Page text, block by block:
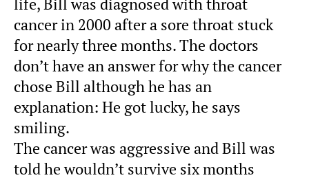
cancer in 2000 after a sore throat stuck
for nearly three months. The doctors
don’t have an answer for why the cancer
chose Bill although he has an
explanation: He got lucky, he says
smiling.
The cancer was aggressive and Bill was
told he wouldn’t survive six months